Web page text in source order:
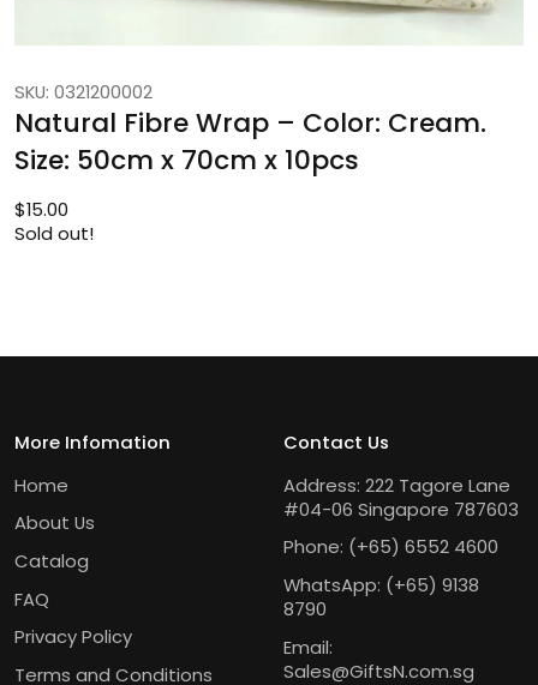
SKU: 0321200002
Natural Fibre Wrap – Color: Cream.
Size: 50cm x 70cm x 10pcs
$15.00
Sold out!
More Infomation
Home
About Us
Catalog
FAQ
Privacy Policy
Terms and Conditions
Contact Us
Address: 222 Tagore Lane
#04-06 Singapore 787603
Phone: (+65) 6552 4600
WhatsApp: (+65) 9138
8790
Email:
Sales@GiftsN.com.sg